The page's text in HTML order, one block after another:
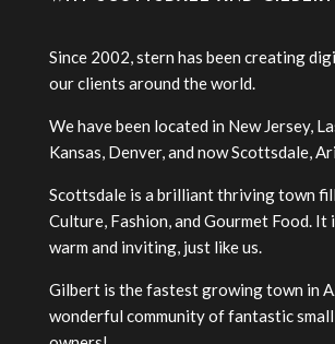
Since 2002, stern has been creating
our clients around the world.
We have been located in New Jersey,
Kansas, Denver, and now Scottsdale,
Scottsdale is a brilliant thriving town
Culture, Fashion, and Gourmet Food. It
warm and inviting, just like us.
Gilbert is the fastest growing town in
wonderful community of fantastic small